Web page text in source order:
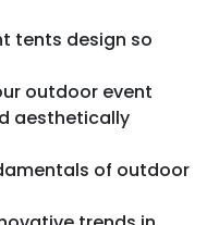
tents design so
outdoor event
aesthetically
of outdoor